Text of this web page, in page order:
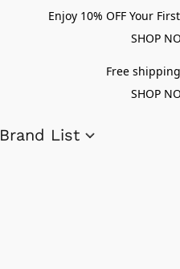
Enjoy 10% OFF Your
SHOP
Free
SHOP
Brand List